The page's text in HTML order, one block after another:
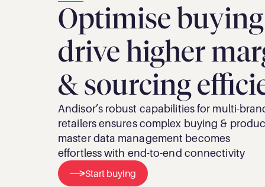
Optimise
drive higher
& sourcing
Andisor’s robust capabilities for multi-
retailers ensures complex buying &
master data management becomes
effortless with end-to-end connectivity
Start buying